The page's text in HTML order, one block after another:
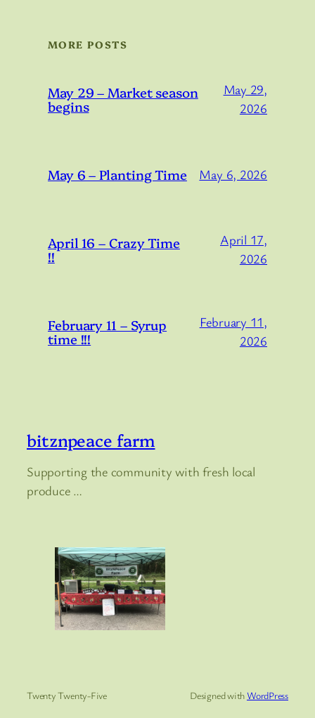
MORE POSTS
May 29 – Market season
begins
May 29,
2026
May 6 – Planting Time May 6, 2026
April 16 – Crazy Time
!!
April 17,
2026
February 11 – Syrup
time !!!
February 11,
2026
bitznpeace farm
Supporting the community with fresh local
produce …
Twenty Twenty-Five Designed withWordPress